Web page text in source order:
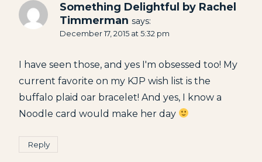
Something Delightful by Rachel
Timmerman says:
December 17, 2015 at 5:32 pm
I have seen those, and yes I'm obsessed too! My
current favorite on my KJP wish list is the
buffalo plaid oar bracelet! And yes, I know a
Noodle card would make her day
Reply